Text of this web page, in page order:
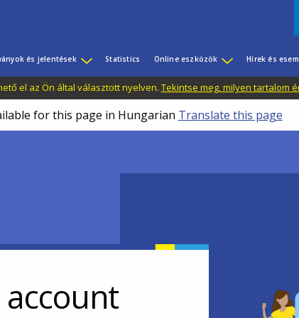
és jelentések Statistics Online eszközök Hírek és
el az Ön által választott nyelven. Tekintse meg, milyen tartalom
for this page in Hungarian Translate this page